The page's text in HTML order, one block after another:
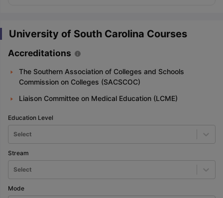
University of South Carolina Courses
Accreditations
The Southern Association of Colleges and Schools
Commission on Colleges (SACSCOC)
Liaison Committee on Medical Education (LCME)
Education Level
Select
Stream
Select
Mode